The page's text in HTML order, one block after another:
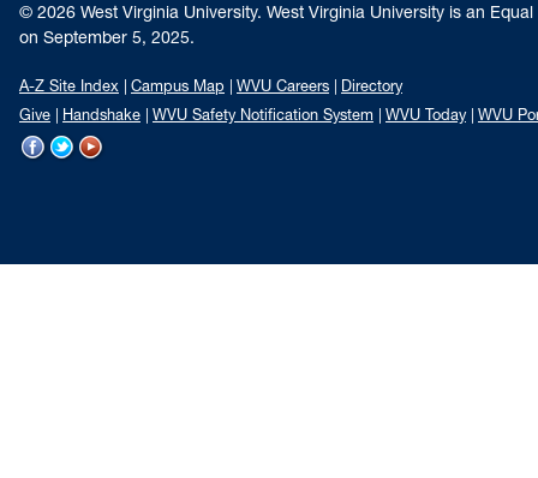
© 2026 West Virginia University. West Virginia University is an
on September 5, 2025.
A-Z Site Index Campus Map WVU Careers
Directory
Give
Handshake WVU Safety Notification System WVU Today WVU